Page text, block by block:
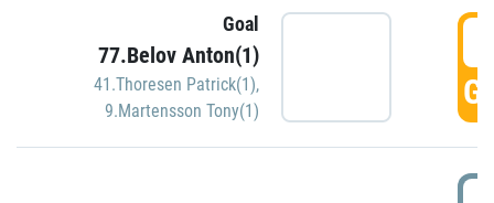
Goal
77.Belov Anton(1)
41.Thoresen Patrick(1),
9.Martensson Tony(1)